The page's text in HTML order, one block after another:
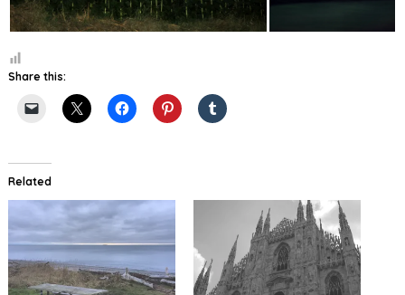
Share this:
Related